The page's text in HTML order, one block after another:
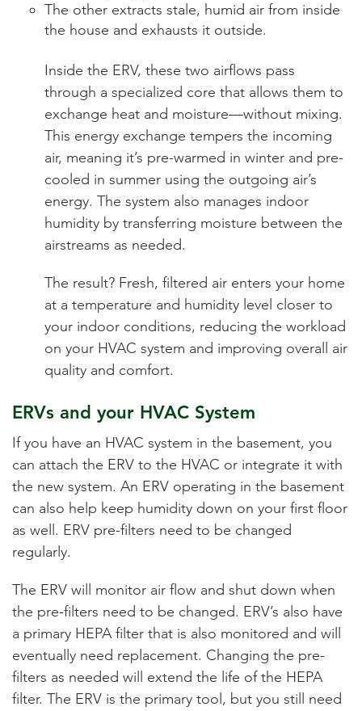
The other extracts stale, humid air from inside
the house and exhausts it outside.
Inside the ERV, these two airflows pass
through a specialized core that allows them to
exchange heat and moisture—without mixing.
This energy exchange tempers the incoming
air, meaning it’s pre-warmed in winter and pre-
cooled in summer using the outgoing air’s
energy. The system also manages indoor
humidity by transferring moisture between the
airstreams as needed.
The result? Fresh, filtered air enters your home
at a temperature and humidity level closer to
your indoor conditions, reducing the workload
on your HVAC system and improving overall air
quality and comfort.
ERVs and your HVAC System
If you have an HVAC system in the basement, you
can attach the ERV to the HVAC or integrate it with
the new system. An ERV operating in the basement
can also help keep humidity down on your first floor
as well. ERV pre-filters need to be changed
regularly.
The ERV will monitor air flow and shut down when
the pre-filters need to be changed. ERV’s also have
a primary HEPA filter that is also monitored and will
eventually need replacement. Changing the pre-
filters as needed will extend the life of the HEPA
filter. The ERV is the primary tool, but you still need